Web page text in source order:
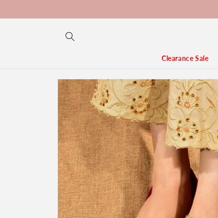
Clearance Sale
Skip to
product
information